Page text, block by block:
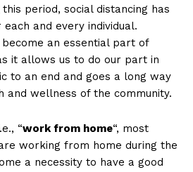
period, social distancing has
and every individual.
an essential part of
it allows us to do our part in
to an end and goes a long way
and wellness of the community.
“work from home“, most
working from home during the
a necessity to have a good